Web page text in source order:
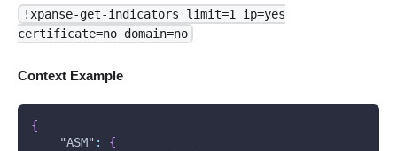
!xpanse-get-indicators limit=1 ip=yes
certificate=no domain=no
Context Example
{
"ASM" :
{